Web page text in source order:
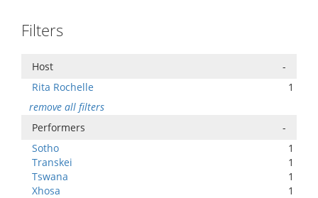
Filters
Host
-
Rita Rochelle
1
remove all filters
Performers
-
Sotho
1
Transkei
1
Tswana
1
Xhosa
1